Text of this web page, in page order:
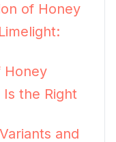
of Honey
Honey
the Right
and